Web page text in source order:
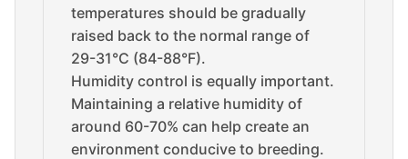
temperatures should be gradually
raised back to the normal range of
29-31°C (84-88°F).
Humidity control is equally important.
Maintaining a relative humidity of
around 60-70% can help create an
environment conducive to breeding.